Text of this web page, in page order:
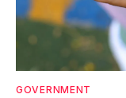
GOVERNMENT